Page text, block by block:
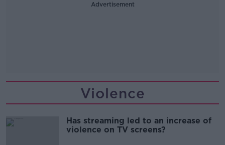
Advertisement
Violence
Has streaming led to an increase of
violence on TV screens?